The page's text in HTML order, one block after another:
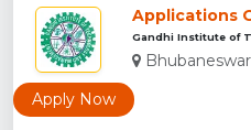
Applications
Apply Now